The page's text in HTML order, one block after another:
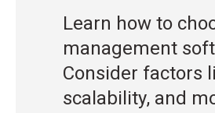
Learn how to
management
Consider factors
scalability, and